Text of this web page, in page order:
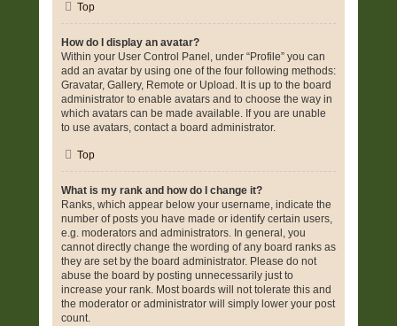
Top
How do I display an avatar?
Within your User Control Panel, under “Profile” you can
add an avatar by using one of the four following methods:
Gravatar, Gallery, Remote or Upload. It is up to the board
administrator to enable avatars and to choose the way in
which avatars can be made available. If you are unable
to use avatars, contact a board administrator.
Top
What is my rank and how do I change it?
Ranks, which appear below your username, indicate the
number of posts you have made or identify certain users,
e.g. moderators and administrators. In general, you
cannot directly change the wording of any board ranks as
they are set by the board administrator. Please do not
abuse the board by posting unnecessarily just to
increase your rank. Most boards will not tolerate this and
the moderator or administrator will simply lower your post
count.